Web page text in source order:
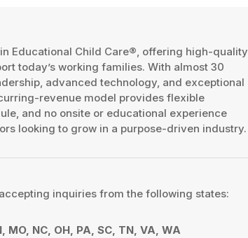
Educational Child Care®, offering high-quality
today’s working families. With almost 30
advanced technology, and exceptional
revenue model provides flexible
and no onsite or educational experience
looking to grow in a purpose-driven industry.
inquiries from the following states:
MO, NC, OH, PA, SC, TN, VA, WA